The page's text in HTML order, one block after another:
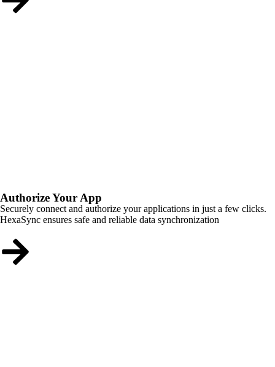
Authorize Your App
Securely connect and authorize your applications in just a few clicks.
HexaSync ensures safe and reliable data synchronization